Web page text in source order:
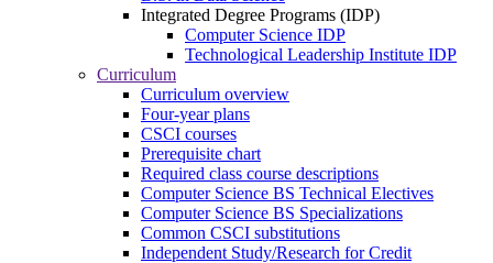
Integrated Degree Programs (IDP)
Computer Science IDP
Technological Leadership Institute IDP
Curriculum
Curriculum overview
Four-year plans
CSCI courses
Prerequisite chart
Required class course descriptions
Computer Science BS Technical Electives
Computer Science BS Specializations
Common CSCI substitutions
Independent Study/Research for Credit